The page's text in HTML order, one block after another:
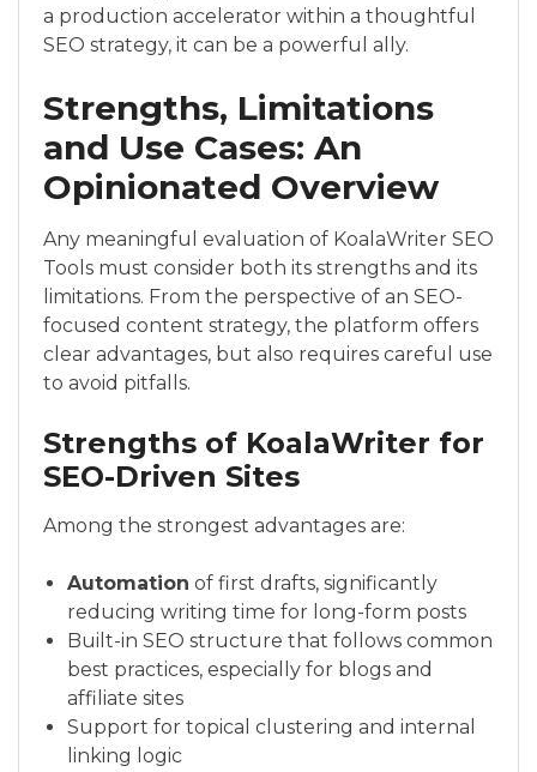
a production accelerator within a thoughtful
SEO strategy, it can be a powerful ally.
Strengths, Limitations
and Use Cases: An
Opinionated Overview
Any meaningful evaluation of KoalaWriter SEO
Tools must consider both its strengths and its
limitations. From the perspective of an SEO-
focused content strategy, the platform offers
clear advantages, but also requires careful use
to avoid pitfalls.
Strengths of KoalaWriter for
SEO-Driven Sites
Among the strongest advantages are:
Automation of first drafts, significantly
reducing writing time for long-form posts
Built-in SEO structure that follows common
best practices, especially for blogs and
affiliate sites
Support for topical clustering and internal
linking logic